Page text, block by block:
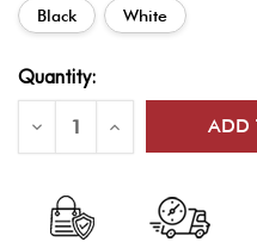
Black White
Current
Stock:
Quantity:
Decrease
of
Flag
Carriers
Increase
of
Carriers